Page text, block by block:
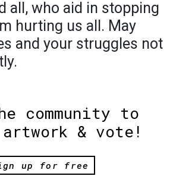
all, who aid in stopping
hurting us all. May
and your struggles not
community to
& vote!
up for free